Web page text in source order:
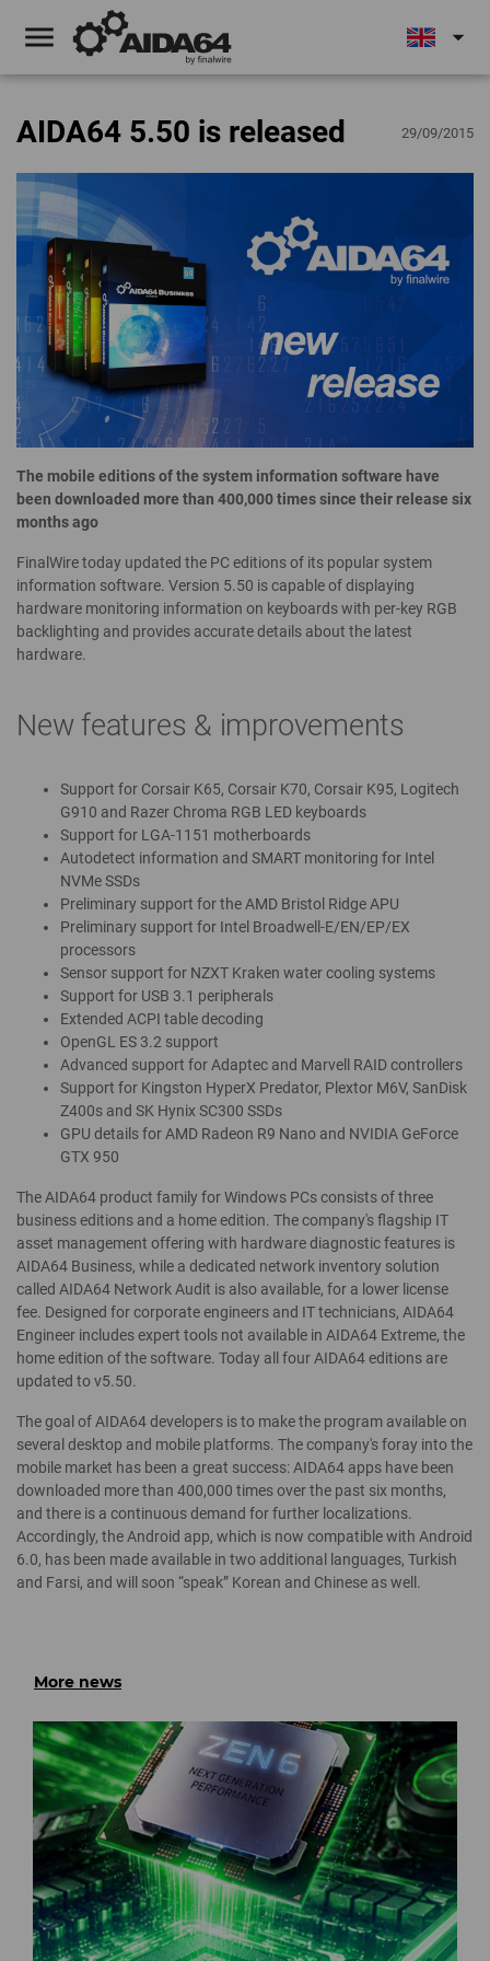
menu arrow_drop_down
AIDA64 5.50 is released 29/09/2015
The mobile editions of the system information software have
been downloaded more than 400,000 times since their release six
months ago
FinalWire today updated the PC editions of its popular system
information software. Version 5.50 is capable of displaying
hardware monitoring information on keyboards with per-key RGB
backlighting and provides accurate details about the latest
hardware.
New features & improvements
Support for Corsair K65, Corsair K70, Corsair K95, Logitech
G910 and Razer Chroma RGB LED keyboards
Support for LGA-1151 motherboards
Autodetect information and SMART monitoring for Intel
NVMe SSDs
Preliminary support for the AMD Bristol Ridge APU
Preliminary support for Intel Broadwell-E/EN/EP/EX
processors
Sensor support for NZXT Kraken water cooling systems
Support for USB 3.1 peripherals
Extended ACPI table decoding
OpenGL ES 3.2 support
Advanced support for Adaptec and Marvell RAID controllers
Support for Kingston HyperX Predator, Plextor M6V, SanDisk
Z400s and SK Hynix SC300 SSDs
GPU details for AMD Radeon R9 Nano and NVIDIA GeForce
GTX 950
The AIDA64 product family for Windows PCs consists of three
business editions and a home edition. The company's flagship IT
asset management offering with hardware diagnostic features is
AIDA64 Business, while a dedicated network inventory solution
called AIDA64 Network Audit is also available, for a lower license
fee. Designed for corporate engineers and IT technicians, AIDA64
Engineer includes expert tools not available in AIDA64 Extreme, the
home edition of the software. Today all four AIDA64 editions are
updated to v5.50.
The goal of AIDA64 developers is to make the program available on
several desktop and mobile platforms. The company's foray into the
mobile market has been a great success: AIDA64 apps have been
downloaded more than 400,000 times over the past six months,
and there is a continuous demand for further localizations.
Accordingly, the Android app, which is now compatible with Android
6.0, has been made available in two additional languages, Turkish
and Farsi, and will soon “speak” Korean and Chinese as well.
More news